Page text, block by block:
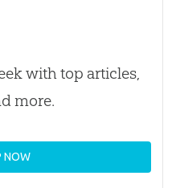
with top articles,
more.
NOW